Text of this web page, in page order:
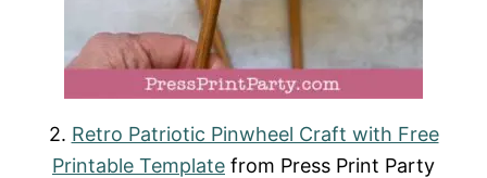
2. Retro Patriotic Pinwheel Craft with Free
Printable Template from Press Print Party